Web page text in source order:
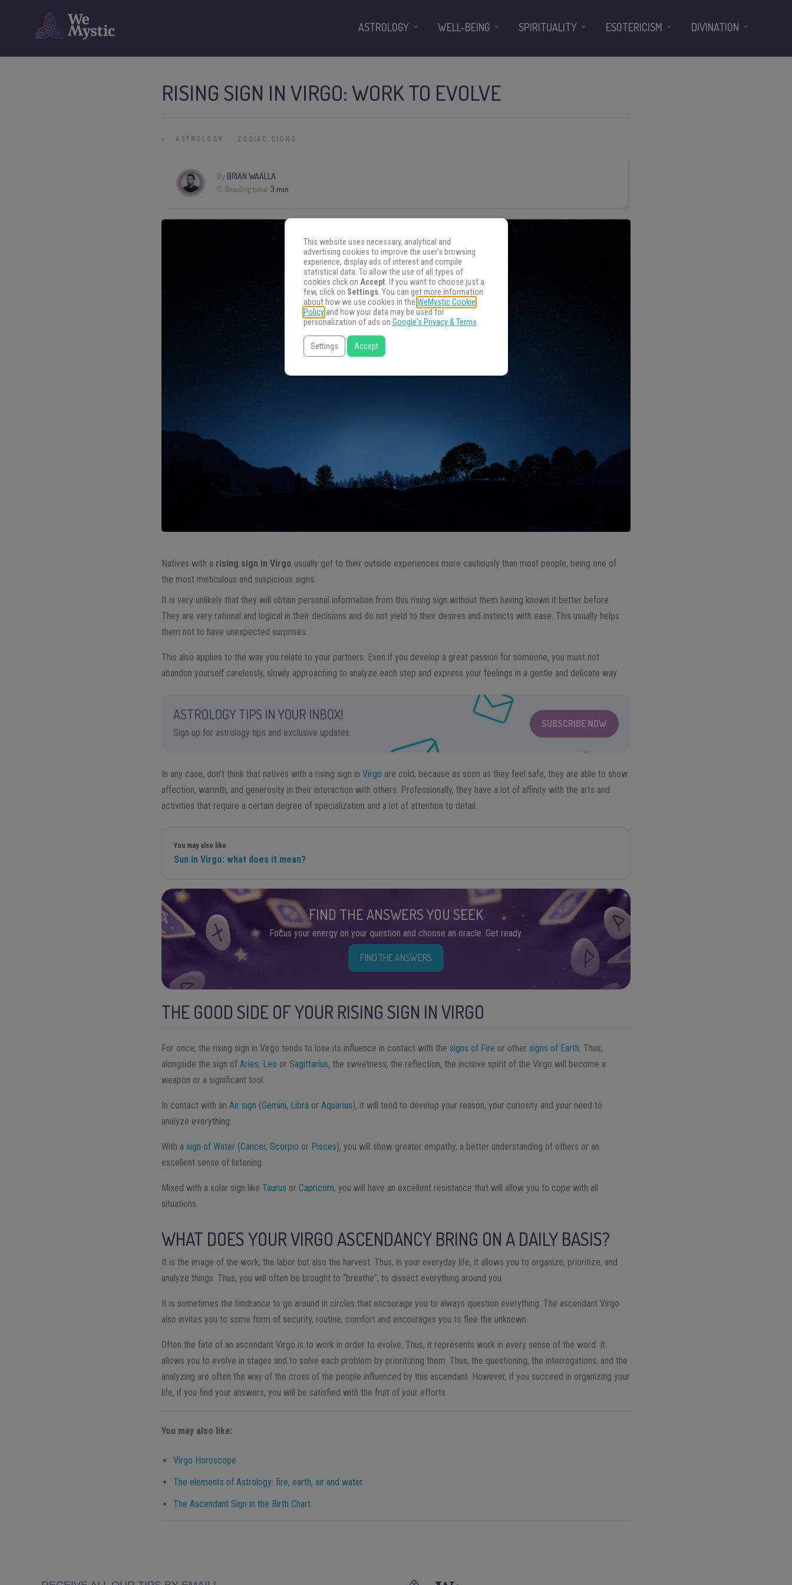
RISING SIGN IN VIRGO: WORK TO EVOLVE
» ASTROLOGY ZODIAC SIGNS
By BRIAN WAALLA
Reading time: 3 min
Natives with a rising sign in Virgo usually get to their outside experiences more cautiously than most people, being one of
the most meticulous and suspicious signs.
It is very unlikely that they will obtain personal information from this rising sign without them having known it better before.
They are very rational and logical in their decisions and do not yield to their desires and instincts with ease. This usually helps
them not to have unexpected surprises.
This also applies to the way you relate to your partners. Even if you develop a great passion for someone, you must not
abandon yourself carelessly, slowly approaching to analyze each step and express your feelings in a gentle and delicate way.
ASTROLOGY TIPS IN YOUR INBOX!
Sign up for astrology tips and exclusive updates.
SUBSCRIBE NOW
In any case, don’t think that natives with a rising sign inVirgo are cold, because as soon as they feel safe, they are able to show
affection, warmth, and generosity in their interaction with others. Professionally, they have a lot of affinity with the arts and
activities that require a certain degree of specialization and a lot of attention to detail.
You may also like
Sun in Virgo: what does it mean?
FIND THE ANSWERS YOU SEEK
Focus your energy on your question and choose an oracle. Get ready.
FIND THE ANSWERS
THE GOOD SIDE OF YOUR RISING SIGN IN VIRGO
For once, the rising sign in Virgo tends to lose its influence in contact with thesigns of Fire or othersigns of Earth. Thus,
alongside the sign ofAries, Leo or Sagittarius, the sweetness, the reflection, the incisive spirit of the Virgo will become a
weapon or a significant tool.
In contact with anAir sign (Gemini, Libra orAquarius), it will tend to develop your reason, your curiosity and your need to
analyze everything.
With asign of Water (Cancer, Scorpio or Pisces), you will show greater empathy, a better understanding of others or an
excellent sense of listening.
Mixed with a solar sign likeTaurus orCapricorn, you will have an excellent resistance that will allow you to cope with all
situations.
WHAT DOES YOUR VIRGO ASCENDANCY BRING ON A DAILY BASIS?
It is the image of the work, the labor but also the harvest. Thus, in your everyday life, it allows you to organize, prioritize, and
analyze things. Thus, you will often be brought to “breathe”, to dissect everything around you.
It is sometimes the hindrance to go around in circles that encourage you to always question everything. The ascendant Virgo
also invites you to some form of security, routine, comfort and encourages you to flee the unknown.
Often the fate of an ascendant Virgo is to work in order to evolve. Thus, it represents work in every sense of the word. It
allows you to evolve in stages and to solve each problem by prioritizing them. Thus, the questioning, the interrogations, and the
analyzing are often the way of the cross of the people influenced by this ascendant. However, if you succeed in organizing your
life, if you find your answers, you will be satisfied with the fruit of your efforts.
You may also like:
Virgo Horoscope
The elements of Astrology: fire, earth, air and water
The Ascendant Sign in the Birth Chart
ASTROLOGY WELL-BEING SPIRITUALITY ESOTERICISM DIVINATION
This website uses necessary, analytical and
advertising cookies to improve the user's browsing
experience, display ads of interest and compile
statistical data. To allow the use of all types of
cookies click on Accept. If you want to choose just a
few, click on Settings. You can get more information
about how we use cookies in the WeMystic Cookie
Policyand how your data may be used for
personalization of ads on Google's Privacy & Terms.
Settings Accept